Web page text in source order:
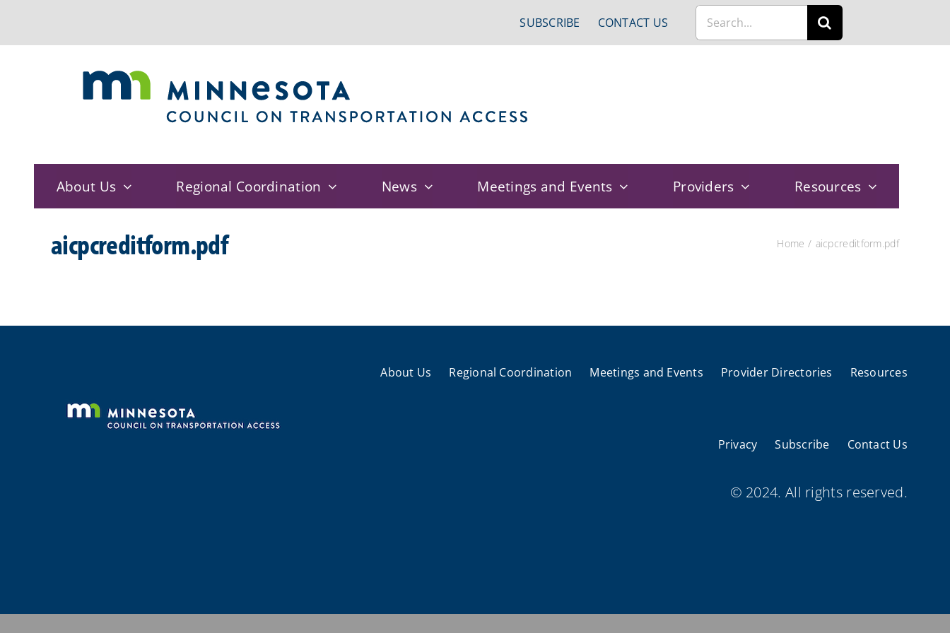
SUBSCRIBE CONTACT US
Search
for:
About Us Regional Coordination News Meetings and Events Providers Resources
aicpcreditform.pdf Home aicpcreditform.pdf
About Us Regional Coordination Meetings and Events Provider Directories Resources
Privacy Subscribe Contact Us
© 2024. All rights reserved.